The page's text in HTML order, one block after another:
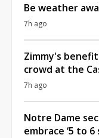
Be weather
7h ago
Zimmy's
crowd at the
7h ago
Notre Dame
embrace ‘5 to